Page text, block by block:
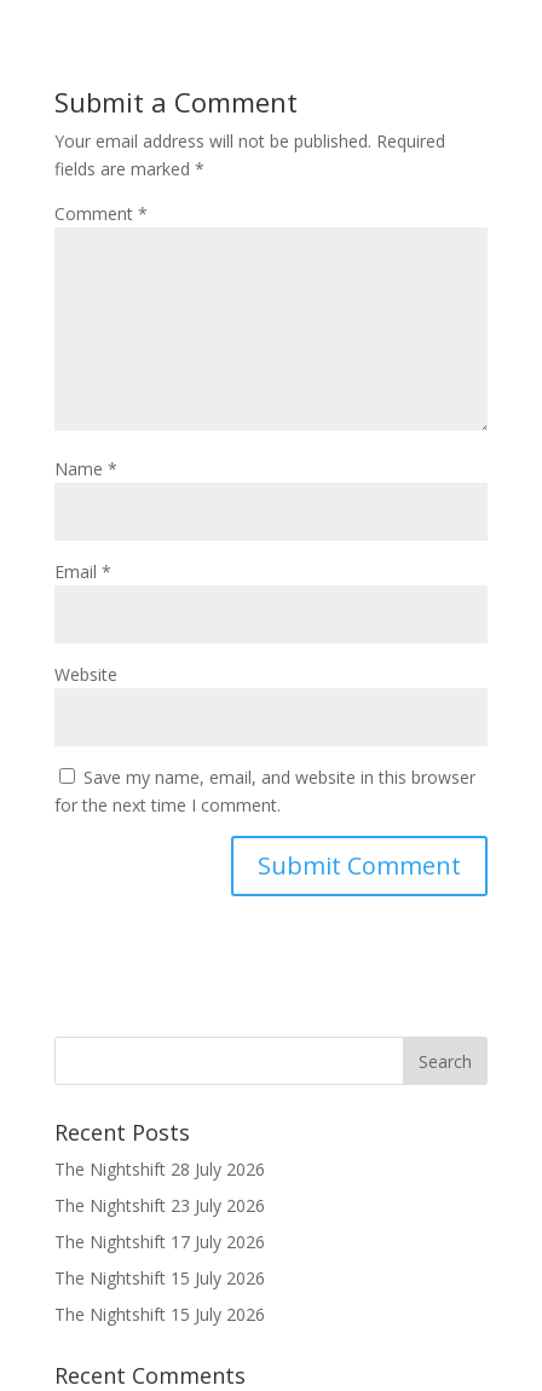
Submit a Comment
Your email address will not be published. Required
fields are marked *
Comment *
Name *
Email *
Website
Save my name, email, and website in this browser
for the next time I comment.
Recent Posts
The Nightshift 28 July 2026
The Nightshift 23 July 2026
The Nightshift 17 July 2026
The Nightshift 15 July 2026
The Nightshift 15 July 2026
Recent Comments